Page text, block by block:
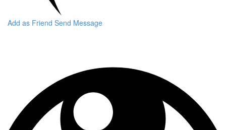
Add as Friend Send Message